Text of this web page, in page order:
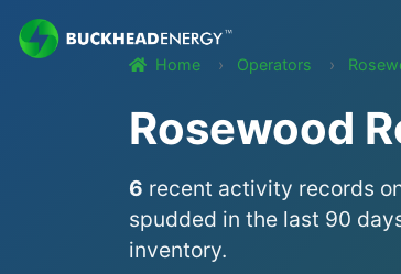
Home Operators
Rosewood
6 recent activity records
spudded in the last 90
inventory.